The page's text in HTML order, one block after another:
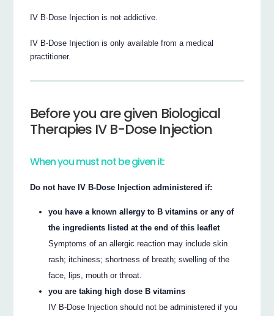
IV B-Dose Injection is not addictive.
IV B-Dose Injection is only available from a medical
practitioner.
Before you are given Biological
Therapies IV B-Dose Injection
When you must not be given it:
Do not have IV B-Dose Injection administered if:
you have a known allergy to B vitamins or any of
the ingredients listed at the end of this leaflet
Symptoms of an allergic reaction may include skin
rash; itchiness; shortness of breath; swelling of the
face, lips, mouth or throat.
you are taking high dose B vitamins
IV B-Dose Injection should not be administered if you